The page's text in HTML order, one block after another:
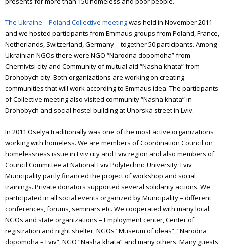
The Ukraine – Poland Collective meetingwas held in November 2011
and we hosted participants from Emmaus groups from Poland, France,
Netherlands, Switzerland, Germany – together 50 participants. Among
Ukrainian NGOs there were NGO “Narodna dopomoha” from
Chernivtsi city and Community of mutual aid “Nasha khata” from
Drohobych city. Both organizations are working on creating
communities that will work according to Emmaus idea. The participants
of Collective meeting also visited community “Nasha khata” in
Drohobych and social hostel building at Uhorska street in Lviv.
In 2011 Oselya traditionally was one of the most active organizations
working with homeless. We are members of Coordination Council on
homelessness issue in Lviv city and Lviv region and also members of
Council Committee at National Lviv Polytechnic University. Lviv
Municipality partly financed the project of workshop and social
trainings. Private donators supported several solidarity actions. We
participated in all social events organized by Municipality – different
conferences, forums, seminars etc. We cooperated with many local
NGOs and state organizations – Employment center, Center of
registration and night shelter, NGOs “Museum of ideas”, “Narodna
dopomoha – Lviv”, NGO “Nasha khata” and many others. Many guests